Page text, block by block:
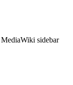
sidebar